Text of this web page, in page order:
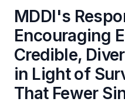
MDDI's
Encouraging
Credible,
in Light of
That Fewer